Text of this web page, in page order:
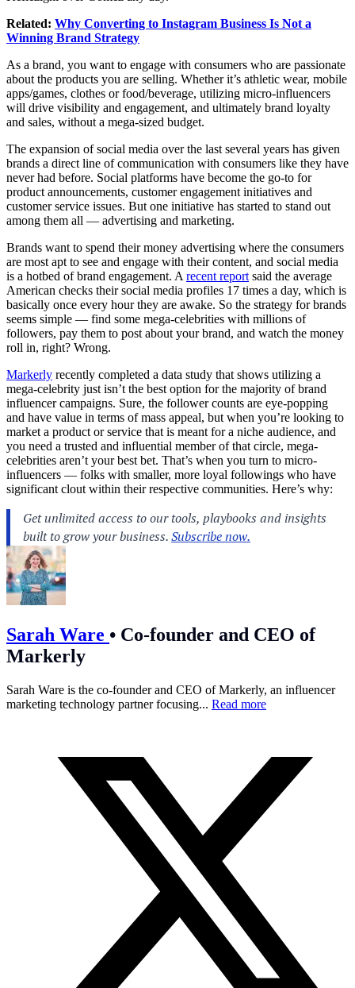
Related: Why Converting to Instagram Business Is Not a
Winning Brand Strategy
As a brand, you want to engage with consumers who are passionate
about the products you are selling. Whether it’s athletic wear, mobile
apps/games, clothes or food/beverage, utilizing micro-influencers
will drive visibility and engagement, and ultimately brand loyalty
and sales, without a mega-sized budget.
The expansion of social media over the last several years has given
brands a direct line of communication with consumers like they have
never had before. Social platforms have become the go-to for
product announcements, customer engagement initiatives and
customer service issues. But one initiative has started to stand out
among them all — advertising and marketing.
Brands want to spend their money advertising where the consumers
are most apt to see and engage with their content, and social media
is a hotbed of brand engagement. A recent report said the average
American checks their social media profiles 17 times a day, which is
basically once every hour they are awake. So the strategy for brands
seems simple — find some mega-celebrities with millions of
followers, pay them to post about your brand, and watch the money
roll in, right? Wrong.
Markerly recently completed a data study that shows utilizing a
mega-celebrity just isn’t the best option for the majority of brand
influencer campaigns. Sure, the follower counts are eye-popping
and have value in terms of mass appeal, but when you’re looking to
market a product or service that is meant for a niche audience, and
you need a trusted and influential member of that circle, mega-
celebrities aren’t your best bet. That’s when you turn to micro-
influencers — folks with smaller, more loyal followings who have
significant clout within their respective communities. Here’s why:
Sarah Ware • Co-founder and CEO of
Markerly
Sarah Ware is the co-founder and CEO of Markerly, an influencer
marketing technology partner focusing... Read more